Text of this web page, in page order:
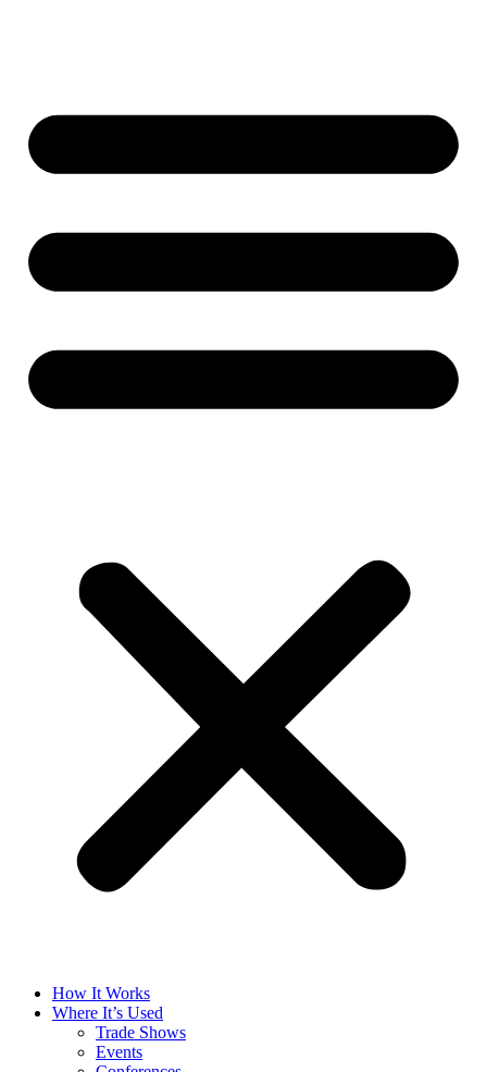
How It Works
Where It’s Used
Trade Shows
Events